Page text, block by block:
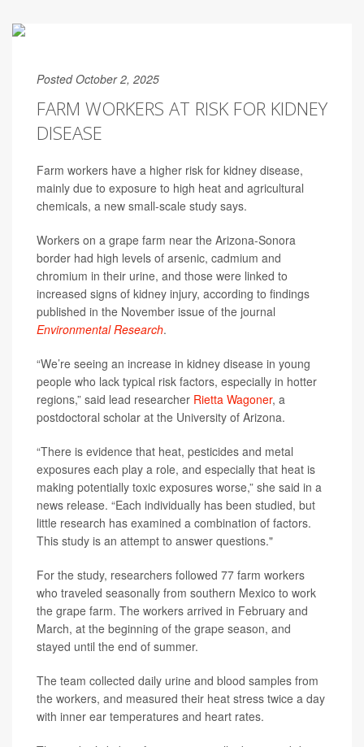
Posted October 2, 2025
FARM WORKERS AT RISK FOR KIDNEY
DISEASE
Farm workers have a higher risk for kidney disease,
mainly due to exposure to high heat and agricultural
chemicals, a new small-scale study says.
Workers on a grape farm near the Arizona-Sonora
border had high levels of arsenic, cadmium and
chromium in their urine, and those were linked to
increased signs of kidney injury, according to findings
published in the November issue of the journal
Environmental Research.
“We’re seeing an increase in kidney disease in young
people who lack typical risk factors, especially in hotter
regions,” said lead researcher Rietta Wagoner, a
postdoctoral scholar at the University of Arizona.
“There is evidence that heat, pesticides and metal
exposures each play a role, and especially that heat is
making potentially toxic exposures worse,” she said in a
news release. “Each individually has been studied, but
little research has examined a combination of factors.
This study is an attempt to answer questions."
For the study, researchers followed 77 farm workers
who traveled seasonally from southern Mexico to work
the grape farm. The workers arrived in February and
March, at the beginning of the grape season, and
stayed until the end of summer.
The team collected daily urine and blood samples from
the workers, and measured their heat stress twice a day
with inner ear temperatures and heart rates.